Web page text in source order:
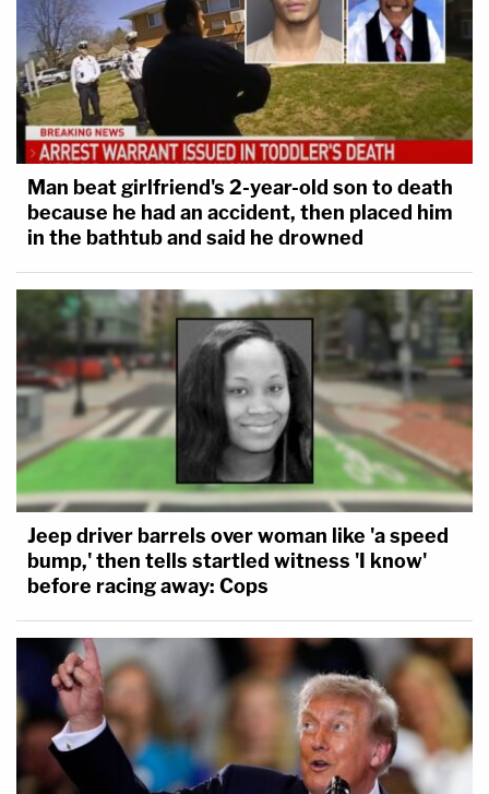
Man beat girlfriend's 2-year-old son to death
because he had an accident, then placed him
in the bathtub and said he drowned
Jeep driver barrels over woman like 'a speed
bump,' then tells startled witness 'I know'
before racing away: Cops